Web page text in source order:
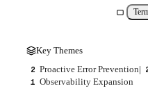
Key Themes
2 Proactive Error Prevention|
1 Observability Expansion